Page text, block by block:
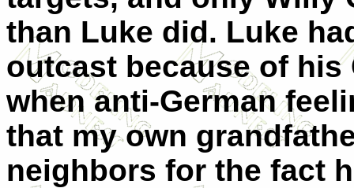
than Luke did. Luke
outcast because of his
when anti-German
that my own
neighbors for the fact